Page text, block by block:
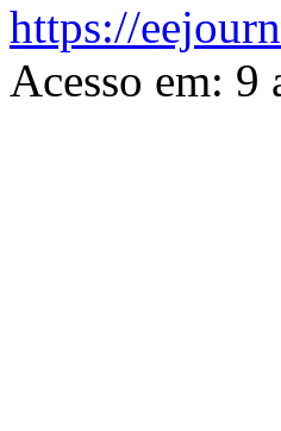
https://
Acesso em: 9